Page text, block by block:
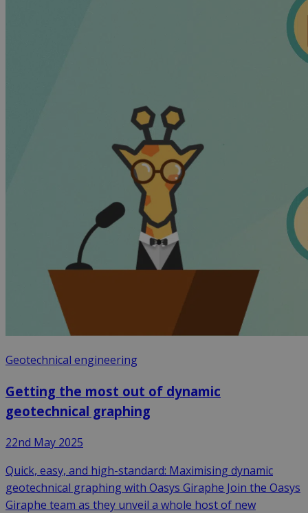
Geotechnical engineering
Getting the most out of dynamic
geotechnical graphing
22nd May 2025
Quick, easy, and high-standard: Maximising dynamic
geotechnical graphing with Oasys Giraphe Join the Oasys
Giraphe team as they unveil a whole host of new